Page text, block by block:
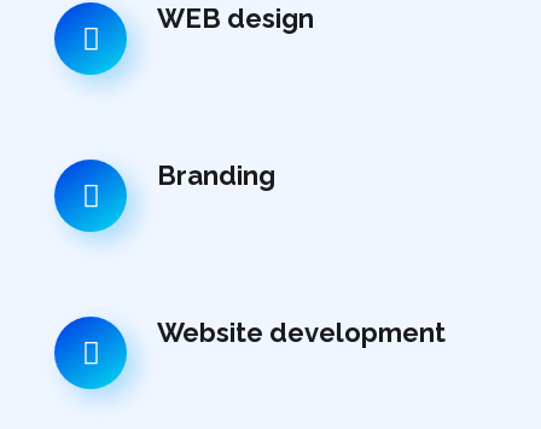
WEB design
Branding
Website development